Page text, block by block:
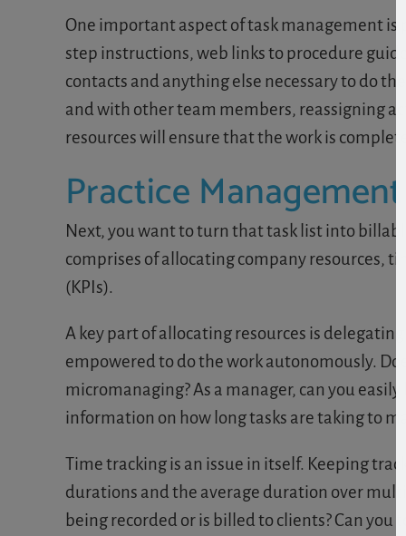
One important aspect of task management is
step instructions, web links to procedure
contacts and anything else necessary to do
and with other team members, reassigning
resources will ensure that the work is
Practice Management
Next, you want to turn that task list into
comprises of allocating company resources,
(KPIs).
A key part of allocating resources is
empowered to do the work autonomously.
micromanaging? As a manager, can you
information on how long tasks are taking to
Time tracking is an issue in itself. Keeping
durations and the average duration over
being recorded or is billed to clients? Can